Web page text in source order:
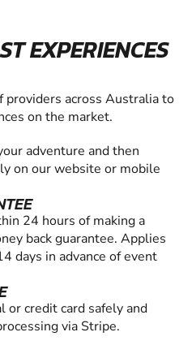
EXPERIENCES
across Australia to
on the market.
adventure and then
on our website or mobile
24 hours of making a
back guarantee. Applies
days in advance of event
or credit card safely and
via Stripe.